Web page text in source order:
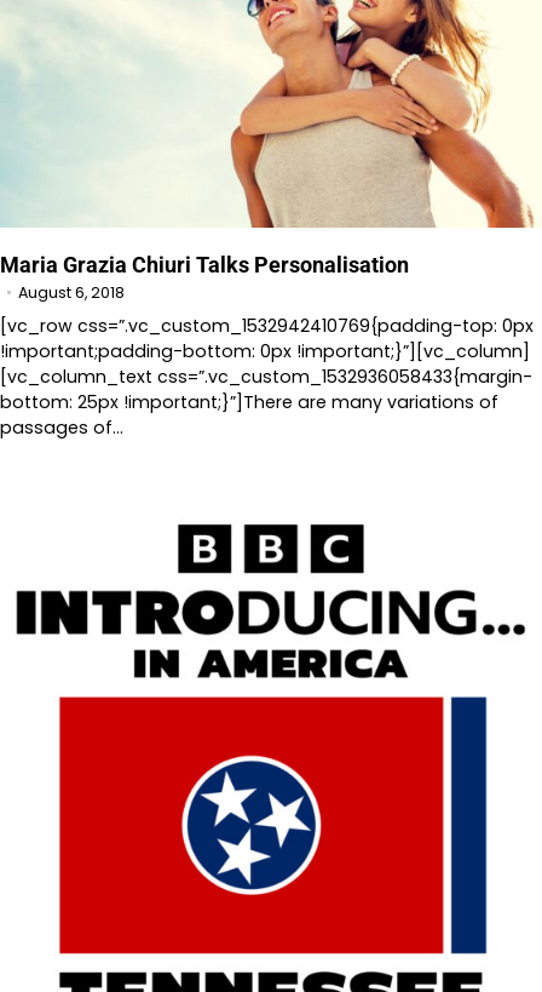
Maria Grazia Chiuri Talks Personalisation
August 6, 2018
[vc_row css=”.vc_custom_1532942410769{padding-top: 0px
!important;padding-bottom: 0px !important;}”][vc_column]
[vc_column_text css=”.vc_custom_1532936058433{margin-
bottom: 25px !important;}”]There are many variations of
passages of…